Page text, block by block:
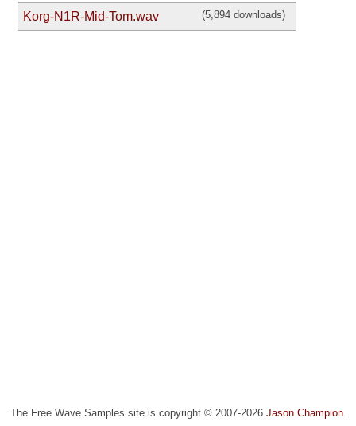
Korg-N1R-Mid-Tom.wav (5,894 downloads)
The Free Wave Samples site is copyright © 2007-2026 Jason Champion.